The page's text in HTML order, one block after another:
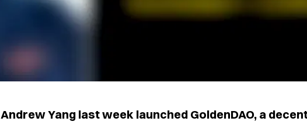
Andrew Yang last week launched GoldenDAO, a